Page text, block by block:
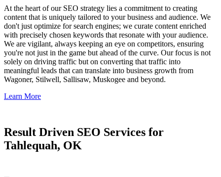
At the heart of our SEO strategy lies a commitment to creating
content that is uniquely tailored to your business and audience. We
don't just optimize for search engines; we curate content enriched
with precisely chosen keywords that resonate with your audience.
We are vigilant, always keeping an eye on competitors, ensuring
you're not just in the game but ahead of the curve. Our focus is not
solely on driving traffic but on converting that traffic into
meaningful leads that can translate into business growth from
Wagoner, Stilwell, Sallisaw, Muskogee and beyond.
Learn More
Result Driven SEO Services for
Tahlequah, OK